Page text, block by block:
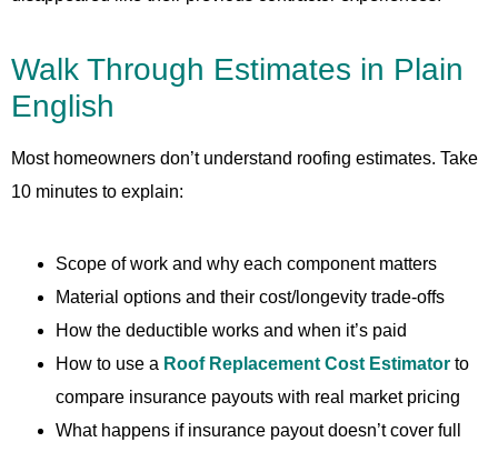
Walk Through Estimates in Plain
English
Most homeowners don’t understand roofing estimates. Take
10 minutes to explain:
Scope of work and why each component matters
Material options and their cost/longevity trade-offs
How the deductible works and when it’s paid
How to use a Roof Replacement Cost Estimator to
compare insurance payouts with real market pricing
What happens if insurance payout doesn’t cover full